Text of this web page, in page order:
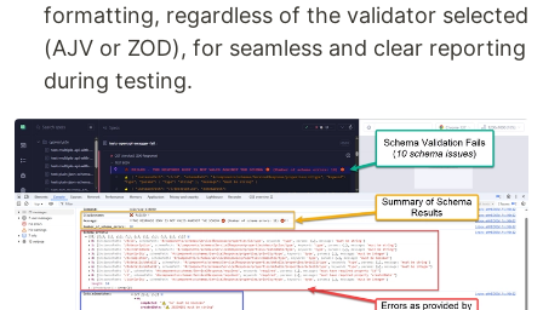
formatting, regardless of the validator selected
(AJV or ZOD), for seamless and clear reporting
during testing.